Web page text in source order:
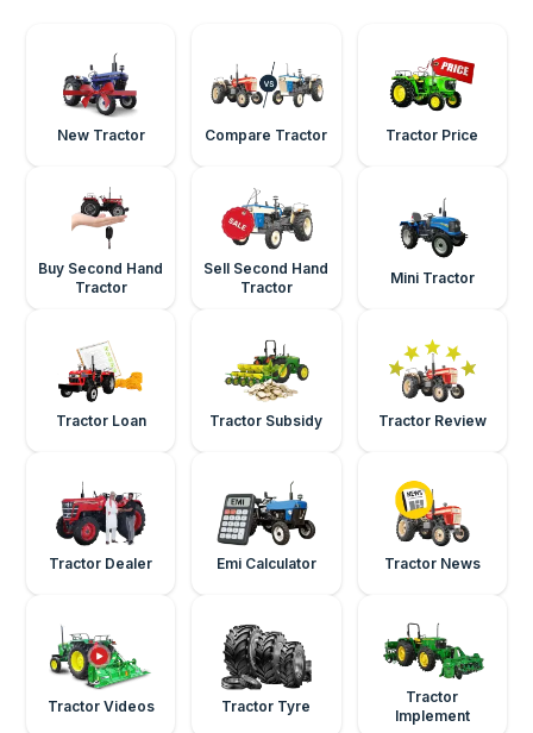
New Tractor Compare Tractor Tractor Price
Buy Second Hand
Tractor
Sell Second Hand
Tractor
Mini Tractor
Tractor Loan Tractor Subsidy Tractor Review
Tractor Dealer Emi Calculator Tractor News
Tractor Videos Tractor Tyre
Tractor
Implement